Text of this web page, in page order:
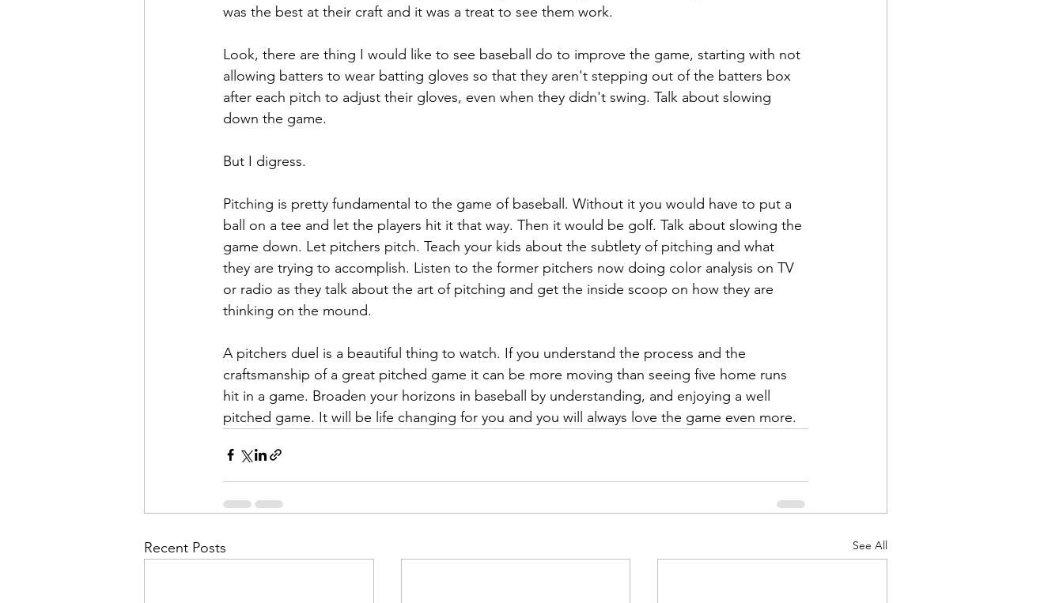
was the best at their craft and it was a treat to see them work.
Look, there are thing I would like to see baseball do to improve the game, starting with not
allowing batters to wear batting gloves so that they aren't stepping out of the batters box
after each pitch to adjust their gloves, even when they didn't swing. Talk about slowing
down the game.
But I digress.
Pitching is pretty fundamental to the game of baseball. Without it you would have to put a
ball on a tee and let the players hit it that way. Then it would be golf. Talk about slowing the
game down. Let pitchers pitch. Teach your kids about the subtlety of pitching and what
they are trying to accomplish. Listen to the former pitchers now doing color analysis on TV
or radio as they talk about the art of pitching and get the inside scoop on how they are
thinking on the mound.
A pitchers duel is a beautiful thing to watch. If you understand the process and the
craftsmanship of a great pitched game it can be more moving than seeing five home runs
hit in a game. Broaden your horizons in baseball by understanding, and enjoying a well
pitched game. It will be life changing for you and you will always love the game even more.
Recent Posts See All